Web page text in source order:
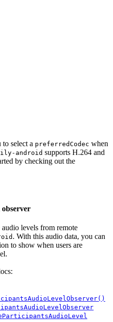
select a preferredCodec when
android supports H.264 and
by checking out the
levels from remote
. With this audio data, you can
to show when users are